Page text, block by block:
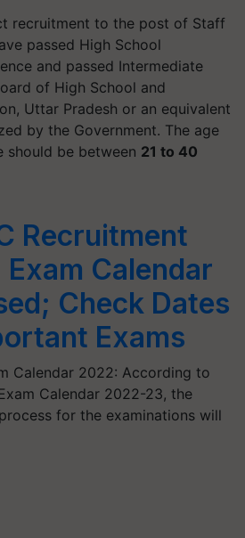
recruitment to the post of Staff
passed High School
and passed Intermediate
of High School and
Uttar Pradesh or an equivalent
by the Government. The age
should be between 21 to 40
Recruitment
Calendar
Check Dates
Exams
Calendar 2022: According to
Calendar 2022-23, the
for the examinations will